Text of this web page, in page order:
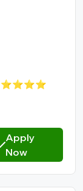
Apply
Now